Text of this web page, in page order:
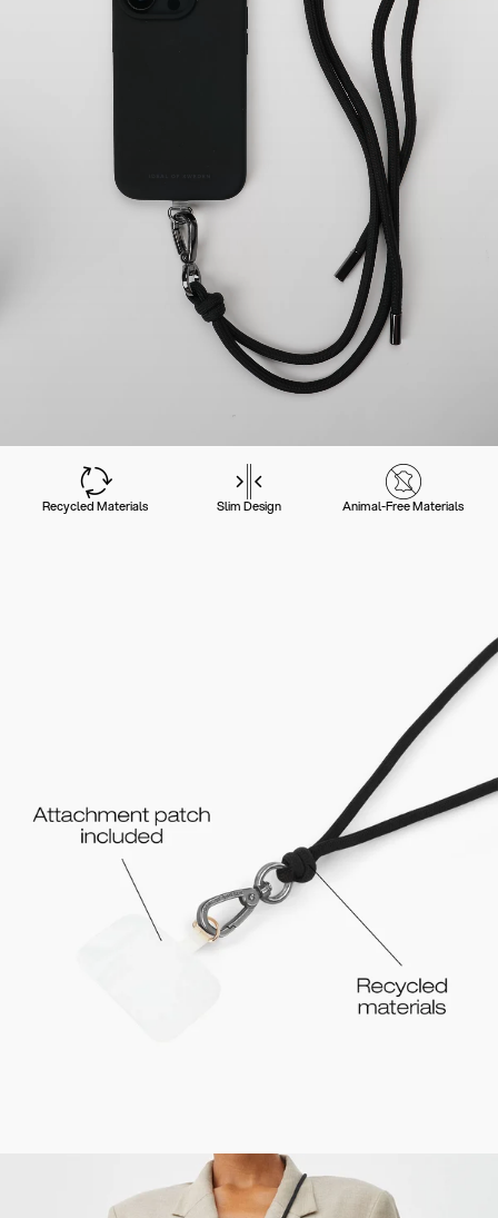
Recycled Materials Slim Design Animal-Free Materials